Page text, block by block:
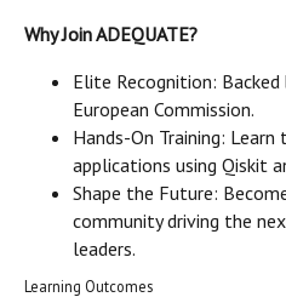
Why Join ADEQUATE?
Elite Recognition:
European Commission.
Hands-On Training:
applications using Qiskit
Shape the Future:
community driving the
leaders.
Learning Outcomes